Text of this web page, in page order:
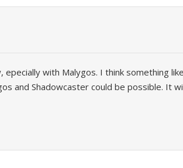
epecially with Malygos. I think something
and Shadowcaster could be possible. It